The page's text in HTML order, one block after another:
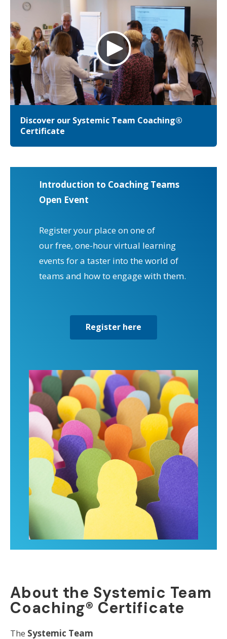
Discover our Systemic Team Coaching®
Certificate
Introduction to Coaching Teams
Open Event
Register your place on one of
our free, one-hour virtual learning
events for a taster into the world of
teams and how to engage with them.
Register here
About the Systemic Team
Coaching® Certificate
The Systemic Team